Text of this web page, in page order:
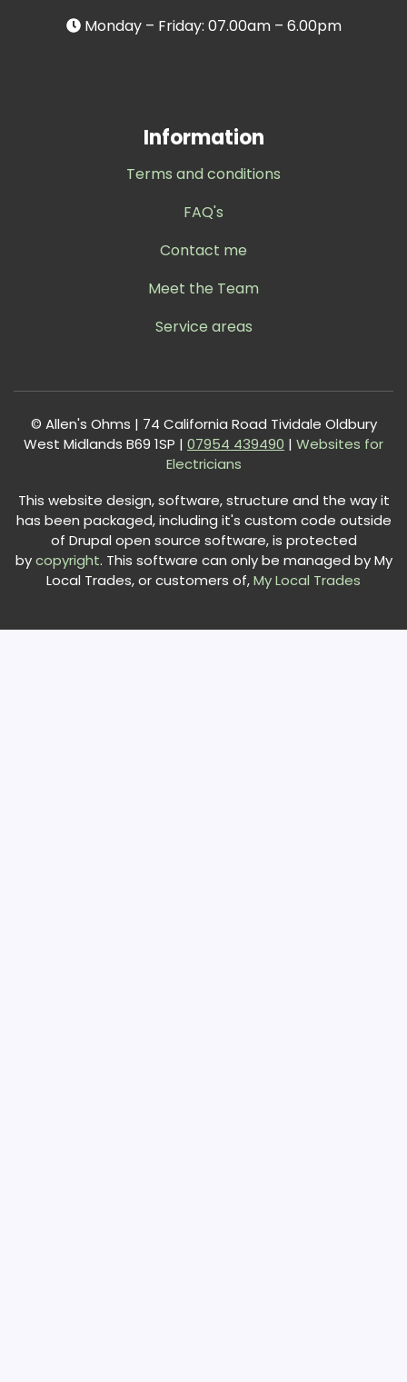
Monday – Friday: 07.00am – 6.00pm
Information
Terms and conditions
FAQ's
Contact me
Meet the Team
Service areas
© Allen's Ohms | 74 California Road Tividale Oldbury
West Midlands B69 1SP | 07954 439490 | Websites for
Electricians
This website design, software, structure and the way it
has been packaged, including it's custom code outside
of Drupal open source software, is protected
bycopyright. This software can only be managed by My
Local Trades, or customers of,My Local Trades